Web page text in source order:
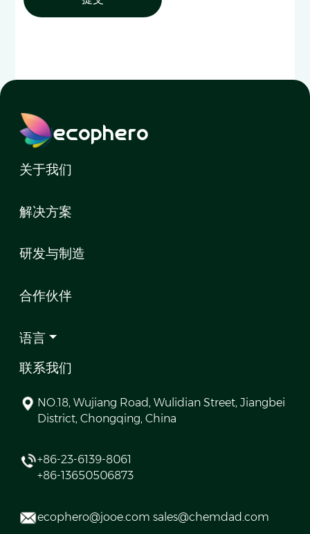
ecophero
关于我们
解决方案
研发与制造
合作伙伴
语言
联系我们
NO.18, Wujiang Road, Wulidian Street, Jiangbei
District, Chongqing, China
+86-23-6139-8061
+86-13650506873
ecophero@jooe.com sales@chemdad.com